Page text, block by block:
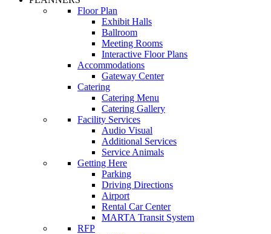
Floor Plan
Exhibit Halls
Ballroom
Meeting Rooms
Interactive Floor Plans
Accommodations
Gateway Center
Catering
Catering Menu
Catering Gallery
Facility Services
Audio Visual
Additional Services
Service Animals
Getting Here
Parking
Driving Directions
Airport
Rental Car Center
MARTA Transit System
RFP